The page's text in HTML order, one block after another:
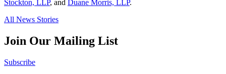
Stockton, LLP, and Duane Morris, LLP.
All News Stories
Join Our Mailing List
Subscribe